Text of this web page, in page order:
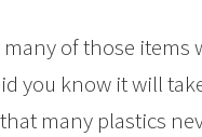
of those
you know it will
many plastics